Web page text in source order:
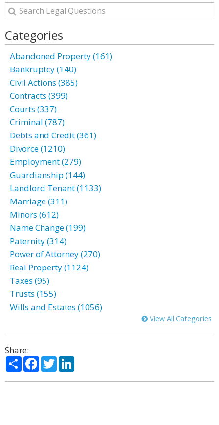
Categories
Abandoned Property (161)
Bankruptcy (140)
Civil Actions (385)
Contracts (399)
Courts (337)
Criminal (787)
Debts and Credit (361)
Divorce (1210)
Employment (279)
Guardianship (144)
Landlord Tenant (1133)
Marriage (311)
Minors (612)
Name Change (199)
Paternity (314)
Power of Attorney (270)
Real Property (1124)
Taxes (95)
Trusts (155)
Wills and Estates (1056)
View All Categories
Share:
ShareFacebook
Twitter